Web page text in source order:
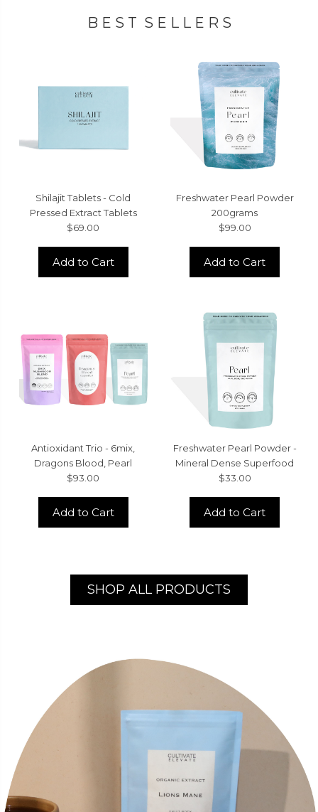
B E S T S E L L E R S
Shilajit Tablets - Cold
Pressed Extract Tablets
$69.00
Add to Cart
Freshwater Pearl Powder
200grams
$99.00
Add to Cart
Antioxidant Trio - 6mix,
Dragons Blood, Pearl
$93.00
Add to Cart
Freshwater Pearl Powder -
Mineral Dense Superfood
$33.00
Add to Cart
SHOP ALL PRODUCTS